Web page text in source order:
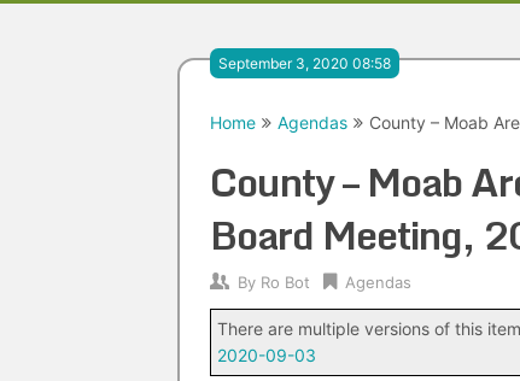
September 3, 2020 08:58
Home Agendas County – Moab
County – Moab
Board Meeting,
By Ro Bot Agendas
There are multiple versions of this
2020-09-03